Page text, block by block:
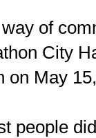
of
City
on May
people